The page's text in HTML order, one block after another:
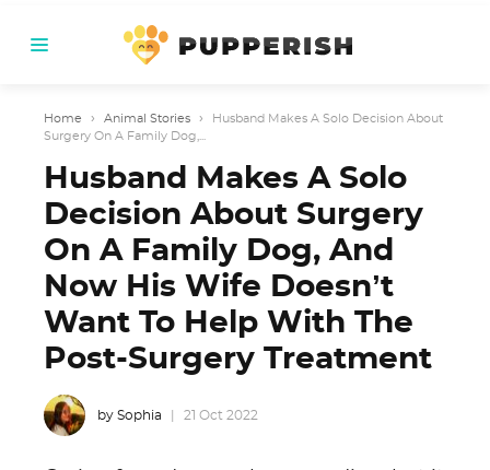
Home › Animal Stories ›
Husband Makes A Solo Decision About
Surgery On A Family Dog,...
Husband Makes A Solo
Decision About Surgery
On A Family Dog, And
Now His Wife Doesn’t
Want To Help With The
Post-Surgery Treatment
by Sophia 21 Oct 2022